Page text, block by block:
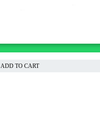
ADD TO CART